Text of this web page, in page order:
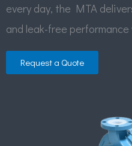
every day, the MTA
and leak-free
Request a Quote